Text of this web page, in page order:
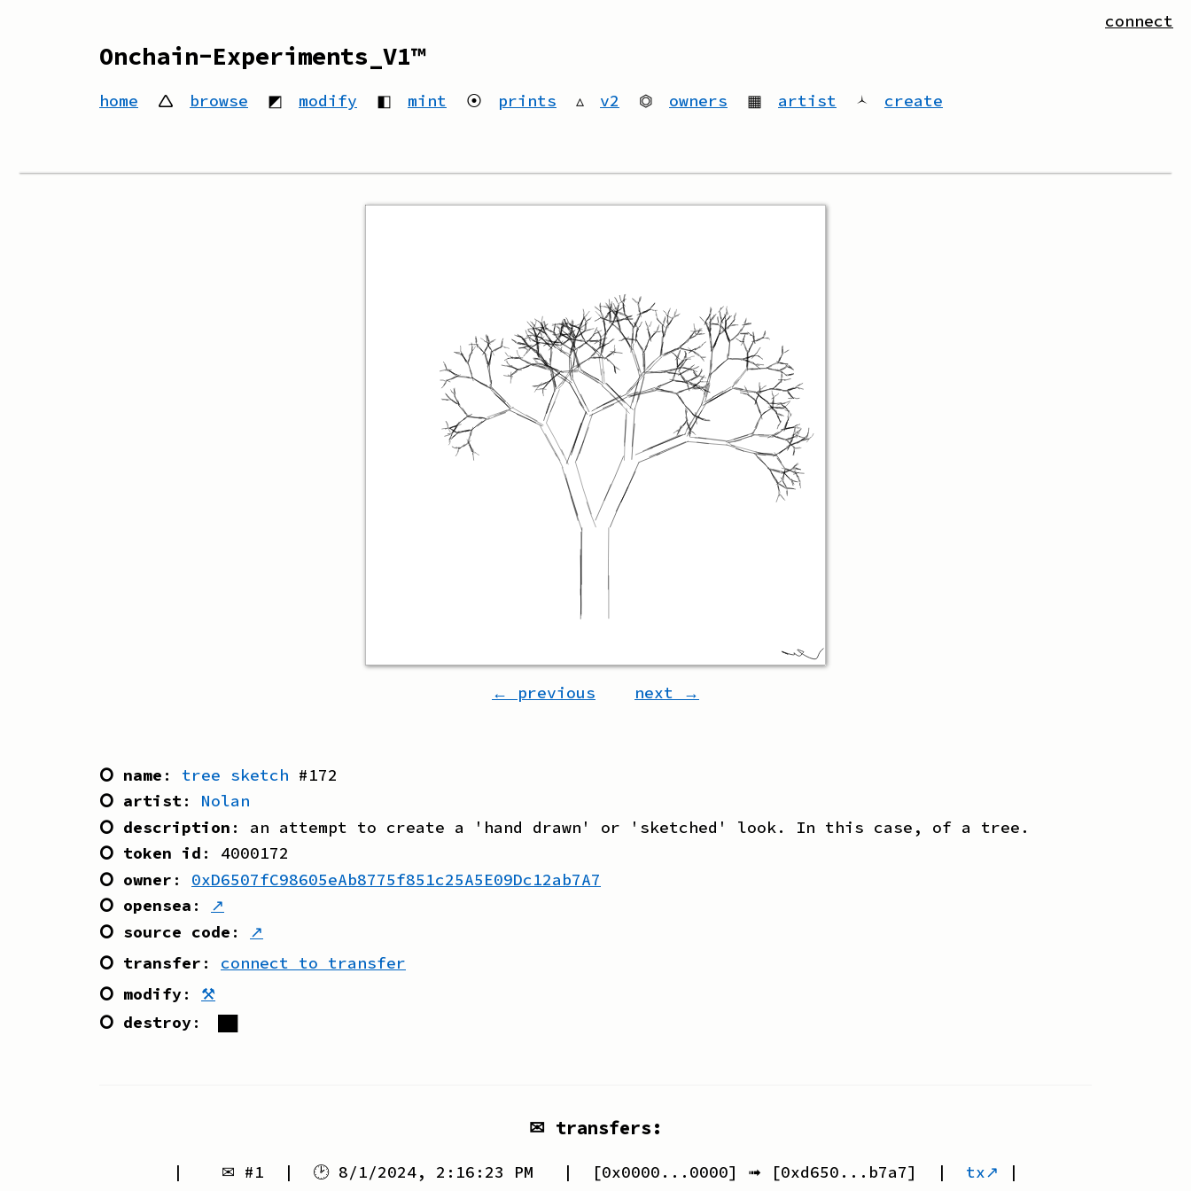
Onchain-Experiments_V1™
home 🛆 browse ◩ modify ◧ mint ⦿ prints ▵ v2 ⏣ owners ▦ artist 🟀 create
connect
← previous next →
⭘ name : tree sketch #172
⭘ artist: Nolan
⭘ description : an attempt to create a 'hand drawn' or 'sketched' look. In this case, of a tree.
⭘ token id : 4000172
⭘ owner :
0xD6507fC98605eAb8775f851c25A5E09Dc12ab7A7
⭘ opensea :
↗
⭘ source code :
↗
⭘ transfer :
connect to transfer
⭘ modify: ⚒
⭘ destroy:
✉ transfers:
| ✉ #1 | 🕑 8/1/2024, 2:16:23 PM | [0x0000...0000] ➟ [0xd650...b7a7] | tx↗ |